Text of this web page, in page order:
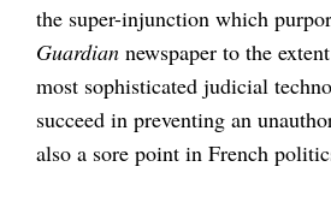
the super-injunction which
Guardian newspaper to the
most sophisticated judicial
succeed in preventing an
also a sore point in French